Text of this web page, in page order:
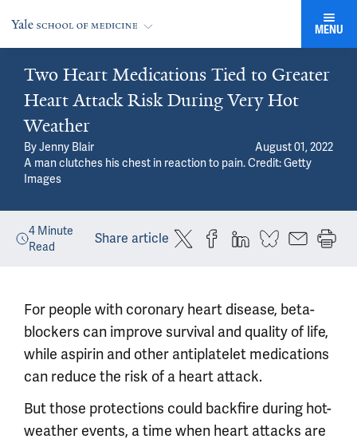
MENU
Two Heart Medications Tied to Greater
Heart Attack Risk During Very Hot
Weather
ByJenny Blair
August 01, 2022
A man clutches his chest in reaction to pain.Credit: Getty
Images
4 Minute
Read
Share article
For people with coronary heart disease, beta-
blockers can improve survival and quality of life,
while aspirin and other antiplatelet medications
can reduce the risk of a heart attack.
But those protections could backfire during hot-
weather events, a time when heart attacks are